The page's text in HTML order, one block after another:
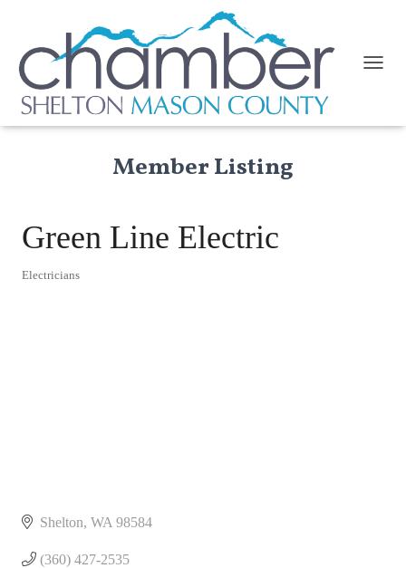
Member Listing
Green Line Electric
Electricians
Shelton WA 98584
(360) 427-2535